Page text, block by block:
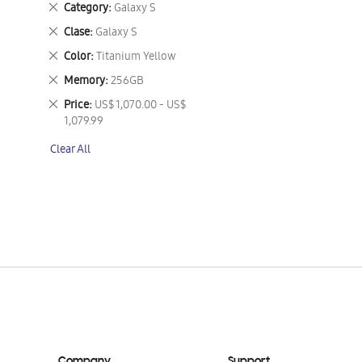
Category Galaxy S
Remove
This
Item
Clase Galaxy S
Remove
This
Item
Color Titanium Yellow
Remove
This
Item
Memory 256GB
Remove
This
Item
Price US$ 1,070.00 - US$
1,079.99
Remove
This
Clear All